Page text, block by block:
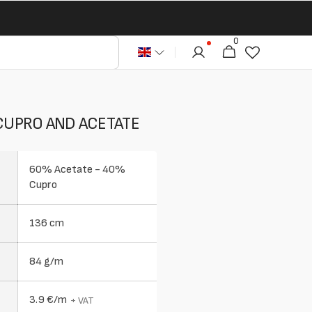
Cart
0
articles
AND ACETATE
60% Acetate - 40%
Cupro
136 cm
84 g/m
3.9 €/m + VAT